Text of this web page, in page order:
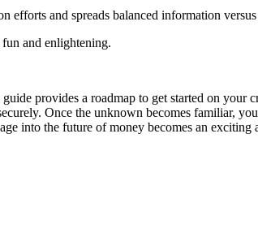
efforts and spreads balanced information
and enlightening.
provides a roadmap to get started on
Once the unknown becomes familiar,
into the future of money becomes an